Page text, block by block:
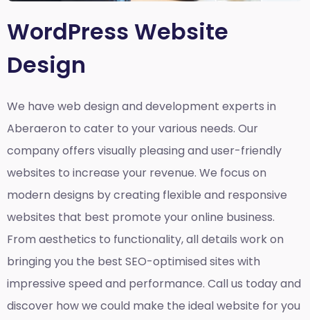
WordPress Website
Design
We have web design and development experts in
Aberaeron to cater to your various needs. Our
company offers visually pleasing and user-friendly
websites to increase your revenue. We focus on
modern designs by creating flexible and responsive
websites that best promote your online business.
From aesthetics to functionality, all details work on
bringing you the best SEO-optimised sites with
impressive speed and performance. Call us today and
discover how we could make the ideal website for you